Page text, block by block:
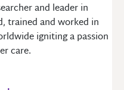
and leader in
trained and worked in
igniting a passion
care.